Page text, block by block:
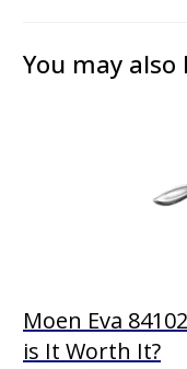
You may also
Moen Eva
is It Worth It?